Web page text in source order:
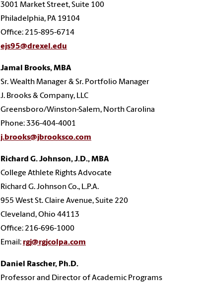
3001 Market Street, Suite 100
Philadelphia, PA 19104
Office: 215-895-6714
ejs95@drexel.edu
Jamal Brooks, MBA
Sr. Wealth Manager & Sr. Portfolio Manager
J. Brooks & Company, LLC
Greensboro/Winston-Salem, North Carolina
Phone: 336-404-4001
j.brooks@jbrooksco.com
Richard G. Johnson, J.D., MBA
College Athlete Rights Advocate
Richard G. Johnson Co., L.P.A.
955 West St. Claire Avenue, Suite 220
Cleveland, Ohio 44113
Office: 216-696-1000
Email: rgj@rgjcolpa.com
Daniel Rascher, Ph.D.
Professor and Director of Academic Programs